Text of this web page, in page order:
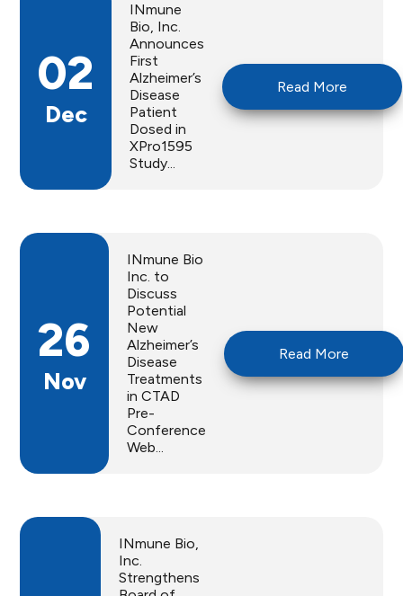
02
Dec
INmune
Bio, Inc.
Announces
First
Alzheimer’s
Disease
Patient
Dosed in
XPro1595
Study...
Read More
26
Nov
INmune Bio
Inc. to
Discuss
Potential
New
Alzheimer’s
Disease
Treatments
in CTAD
Pre-
Conference
Web...
Read More
INmune Bio,
Inc.
Strengthens